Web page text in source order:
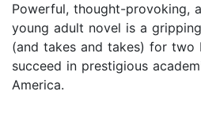
Powerful, thought-provoking,
young adult novel is a
(and takes and takes) for two
succeed in prestigious
America.